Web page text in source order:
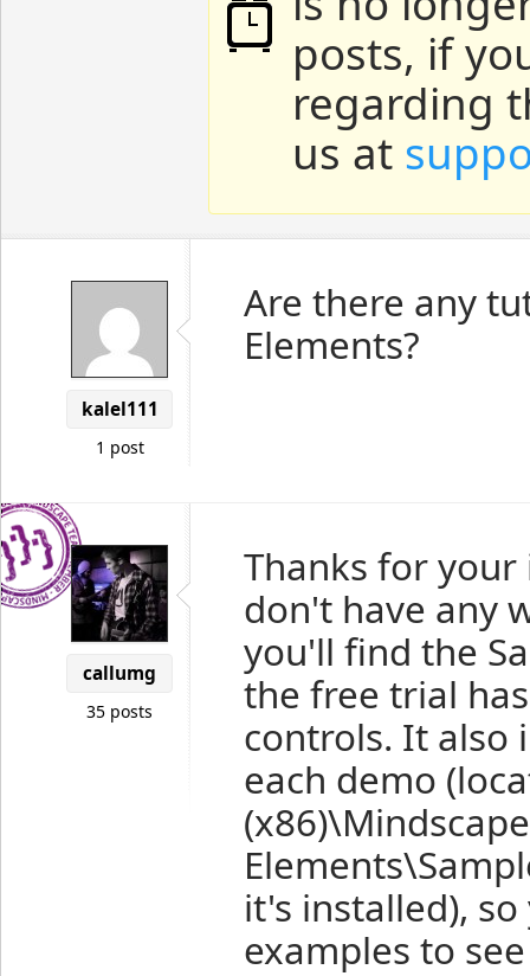
posts, if
regarding
us at
kalel111
1 post
Are there any
Elements?
callumg
35 posts
Thanks for your
don't have any
you'll find the
the free trial
controls. It also
each demo
it's installed),
examples to